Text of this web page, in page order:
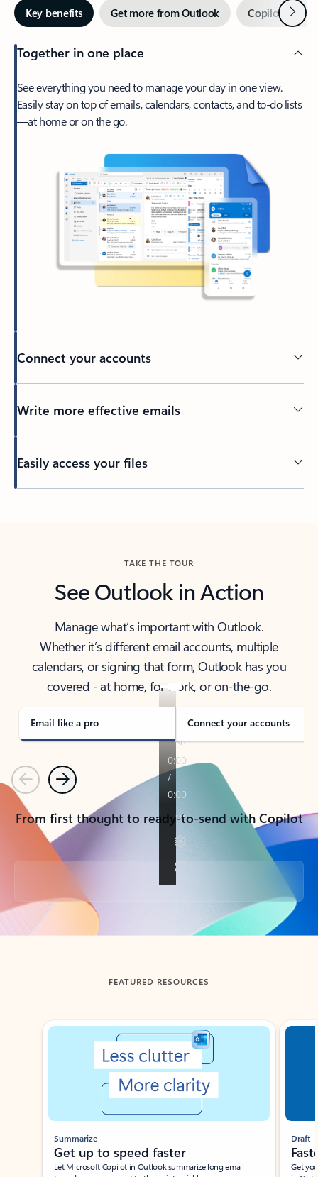
Key benefits Get more from Outlook Copilot inNext
Together in one place
See everything you need to manage your day in one view.
Easily stay on top of emails, calendars, contacts, and to-do lists
—at home or on the go.
Connect your accounts
Write more effective emails
Easily access your files
TAKE THE TOUR
See Outlook in Action
Manage what’s important with Outlook.
Whether it’s different email accounts, multiple
calendars, or signing that form, Outlook has you
covered - at home, for work, or on-the-go.
Email like a pro Connect your accounts
PreviousNext
From first thought to ready-to-send with Copilot
Back to tabs
FEATURED RESOURCES
Showing slide 1 of 3
Summarize
Get up to speed faster ​
Let Microsoft Copilot in Outlook summarize long email
Draft
Get